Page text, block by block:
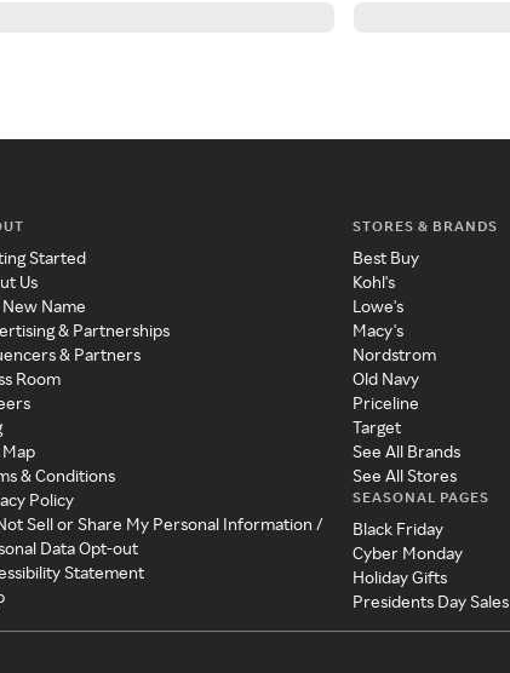
Started
Us
Name
& Partnerships
& Partners
Room
& Conditions
Policy
Sell or Share My Personal Information /
Data Opt-out
Statement
STORES & BRANDS
Best Buy
Kohl's
Lowe's
Macy's
Nordstrom
Old Navy
Priceline
Target
See All Brands
See All Stores
SEASONAL PAGES
Black Friday
Cyber Monday
Holiday Gifts
Presidents Day Sales